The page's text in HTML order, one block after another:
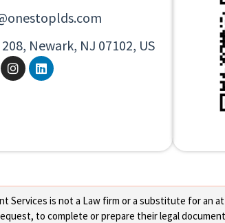
Newark, NJ 07102, US
Services is not a Law firm or a substitute for an
to complete or prepare their legal